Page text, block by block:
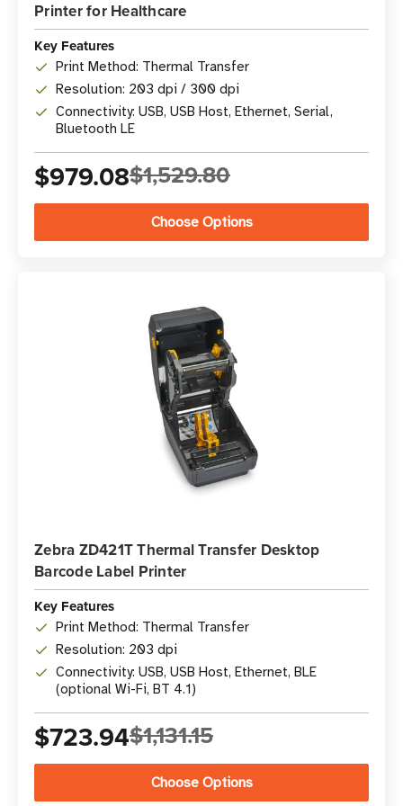
Printer for Healthcare
Key Features
Print Method: Thermal Transfer
Resolution: 203 dpi / 300 dpi
Connectivity: USB, USB Host, Ethernet, Serial,
Bluetooth LE
$979.08$1,529.80
Choose Options
Zebra ZD421T Thermal Transfer Desktop
Barcode Label Printer
Key Features
Print Method: Thermal Transfer
Resolution: 203 dpi
Connectivity: USB, USB Host, Ethernet, BLE
(optional Wi-Fi, BT 4.1)
$723.94$1,131.15
Choose Options